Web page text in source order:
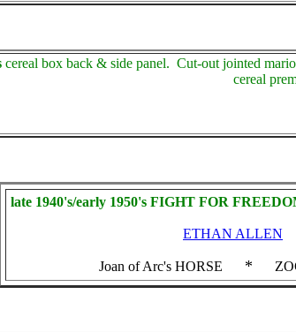
cereal box back & side panel. Cut-out jointed
cereal
late 1940's/early 1950's FIGHT FOR
ETHAN ALLEN
Joan of Arc's HORSE *